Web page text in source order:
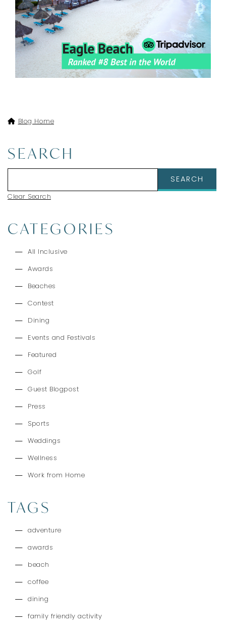
Blog Home
SEARCH
Clear Search
CATEGORIES
All Inclusive
Awards
Beaches
Contest
Dining
Events and Festivals
Featured
Golf
Guest Blogpost
Press
Sports
Weddings
Wellness
Work from Home
TAGS
adventure
awards
beach
coffee
dining
family friendly activity